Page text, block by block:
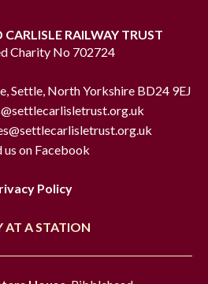
RAILWAY TRUST
Charity No 702724
Settle, North Yorkshire BD24 9EJ
us on Facebook
Policy
AT A STATION